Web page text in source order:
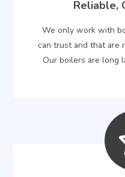
Reliable,
We only work with
can trust and that are
Our boilers are long